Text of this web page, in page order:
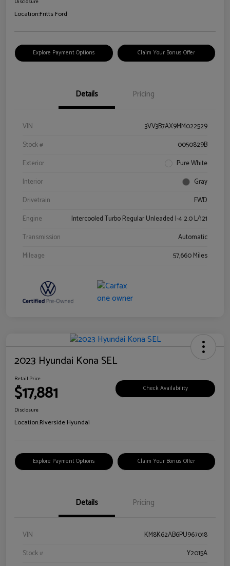
Disclosure
Location:Fritts Ford
Explore Payment Options Claim Your Bonus Offer
Details Pricing
VIN
3VV3B7AX9MM022529
Stock #
0050829B
Exterior
Pure White
Interior
Gray
Drivetrain
FWD
Engine
Intercooled Turbo Regular Unleaded I-4 2.0 L/121
Transmission
Automatic
Mileage
57,660 Miles
2023 Hyundai Kona SEL
Retail Price
$17,881 Check Availability
Disclosure
Location:Riverside Hyundai
Explore Payment Options Claim Your Bonus Offer
Details Pricing
VIN
KM8K62AB6PU967018
Stock #
Y2015A